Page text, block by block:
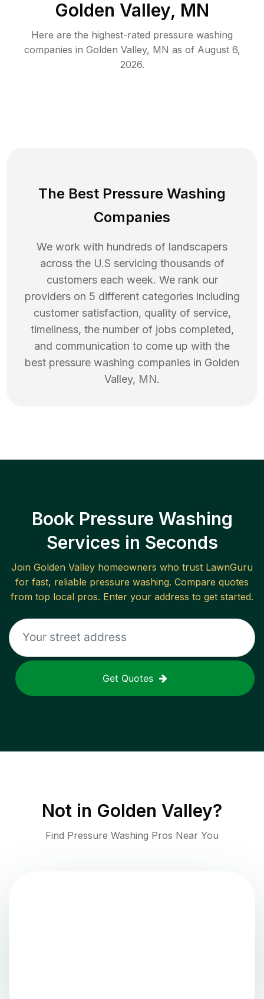
Golden Valley, MN
Here are the highest-rated pressure washing
companies in Golden Valley, MN as of August 6,
2026.
The Best Pressure Washing
Companies
We work with hundreds of landscapers
across the U.S servicing thousands of
customers each week. We rank our
providers on 5 different categories including
customer satisfaction, quality of service,
timeliness, the number of jobs completed,
and communication to come up with the
best pressure washing companies in Golden
Valley, MN.
Book Pressure Washing
Services in Seconds
Join Golden Valley homeowners who trust LawnGuru
for fast, reliable pressure washing. Compare quotes
from top local pros. Enter your address to get started.
Get Quotes
Not in Golden Valley?
Find Pressure Washing Pros Near You